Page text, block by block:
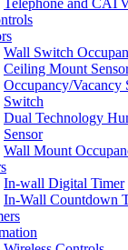
Telephone and
Wall Switch
Ceiling Mount
Occupancy/
Switch
Dual Technology
Sensor
Wall Mount
In-wall Digital Timer
In-Wall Countdown